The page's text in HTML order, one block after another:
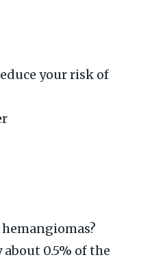
your risk of
0.5% of the